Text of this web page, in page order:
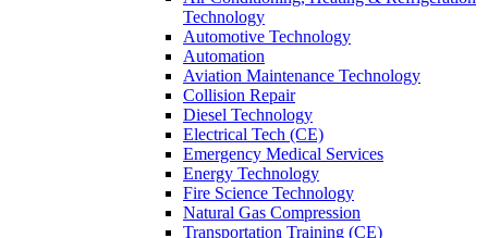
Technology
Automotive Technology
Automation
Aviation Maintenance Technology
Collision Repair
Diesel Technology
Electrical Tech (CE)
Emergency Medical Services
Energy Technology
Fire Science Technology
Natural Gas Compression
Transportation Training (CE)